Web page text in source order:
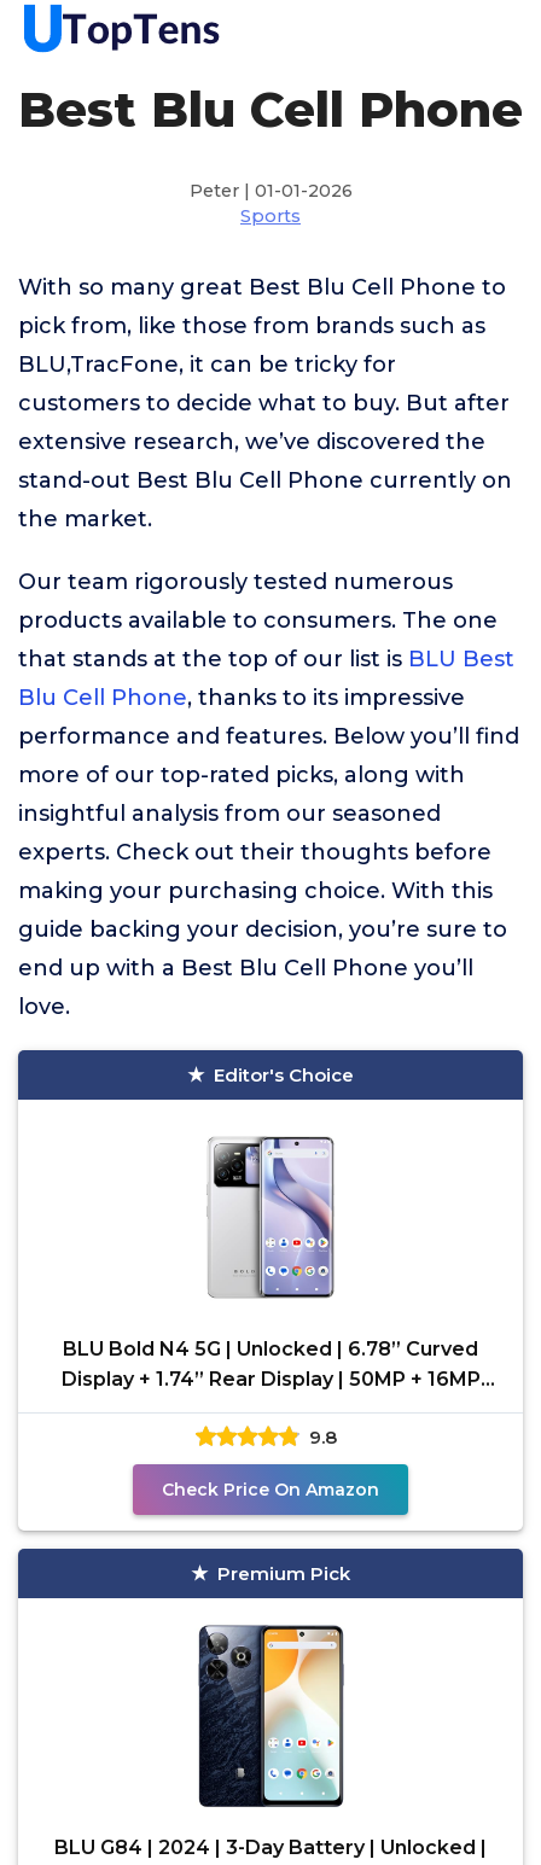
Best Blu Cell Phone
Peter | 01-01-2026
Sports
With so many great Best Blu Cell Phone to
pick from, like those from brands such as
BLU,TracFone, it can be tricky for
customers to decide what to buy. But after
extensive research, we’ve discovered the
stand-out Best Blu Cell Phone currently on
the market.
Our team rigorously tested numerous
products available to consumers. The one
that stands at the top of our list is BLU Best
Blu Cell Phone, thanks to its impressive
performance and features. Below you’ll find
more of our top-rated picks, along with
insightful analysis from our seasoned
experts. Check out their thoughts before
making your purchasing choice. With this
guide backing your decision, you’re sure to
end up with a Best Blu Cell Phone you’ll
love.
Editor's Choice
BLU Bold N4 5G | Unlocked | 6.78” Curved
Display + 1.74” Rear Display | 50MP + 16MP
Selfie |
9.8
Check Price On Amazon
Premium Pick
BLU G84 | 2024 | 3-Day Battery | Unlocked |